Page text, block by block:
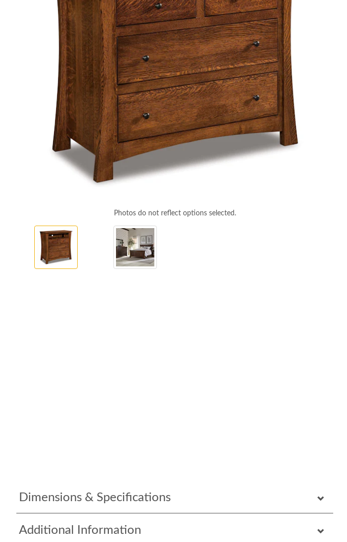
Photos do not reflect options selected.
Dimensions & Specifications
Additional Information